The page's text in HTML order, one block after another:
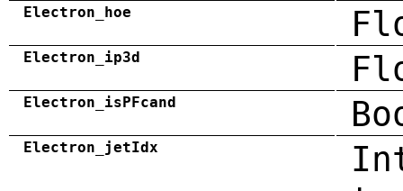
Electron_hoe
Electron_ip3d
Electron_isPFcand
Electron_jetIdx